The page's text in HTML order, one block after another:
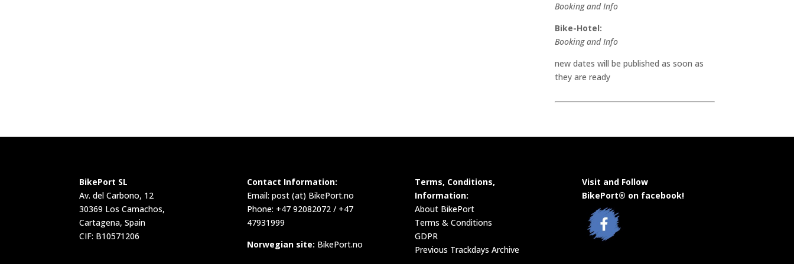
Booking and Info
Bike-Hotel:
Booking and Info
new dates will be published as soon as
they are ready
BikePort SL
Av. del Carbono, 12
30369 Los Camachos,
Cartagena, Spain
CIF: B10571206
Contact Information:
Email: post (at) BikePort.no
Phone: +47 92082072 / +47
47931999
Norwegian site: BikePort.no
Terms, Conditions,
Information:
About BikePort
Terms & Conditions
GDPR
Previous Trackdays Archive
Visit and Follow
BikePort® on facebook!